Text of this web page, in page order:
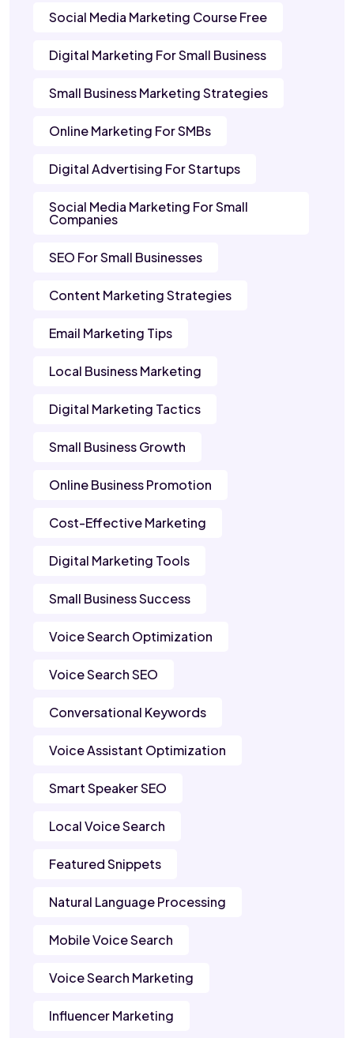
Social Media Marketing Course Free
Digital Marketing For Small Business
Small Business Marketing Strategies
Online Marketing For SMBs
Digital Advertising For Startups
Social Media Marketing For Small
Companies
SEO For Small Businesses
Content Marketing Strategies
Email Marketing Tips
Local Business Marketing
Digital Marketing Tactics
Small Business Growth
Online Business Promotion
Cost-Effective Marketing
Digital Marketing Tools
Small Business Success
Voice Search Optimization
Voice Search SEO
Conversational Keywords
Voice Assistant Optimization
Smart Speaker SEO
Local Voice Search
Featured Snippets
Natural Language Processing
Mobile Voice Search
Voice Search Marketing
Influencer Marketing